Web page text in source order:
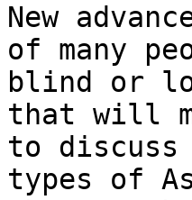
New
of many
blind or
that will
to discuss
types of